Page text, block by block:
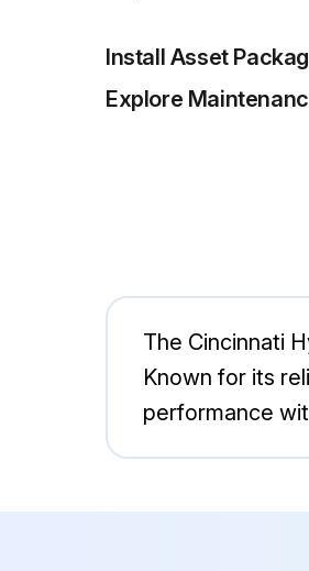
Install Asset
Explore
The Cincinnati
Known for its
performance